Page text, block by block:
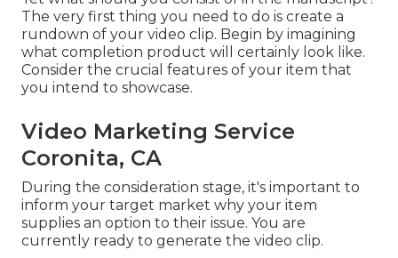
The very first thing you need to do is create a
rundown of your video clip. Begin by imagining
what completion product will certainly look like.
Consider the crucial features of your item that
you intend to showcase.
Video Marketing Service
Coronita, CA
During the consideration stage, it's important to
inform your target market why your item
supplies an option to their issue. You are
currently ready to generate the video clip.